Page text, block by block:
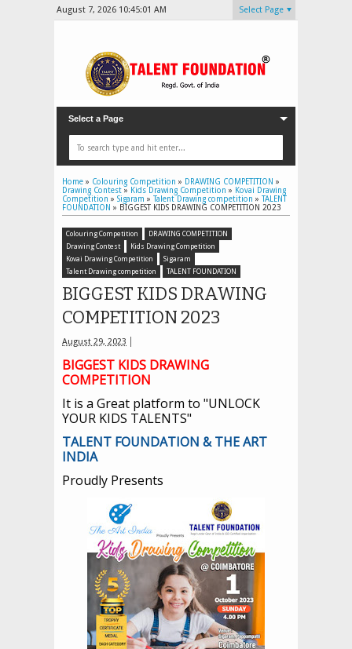
August 7, 2026 10:45:03 AM Select Page
Select a Page
Home » Colouring Competition » DRAWING COMPETITION »
Drawing Contest » Kids Drawing Competition » Kovai Drawing
Competition » Sigaram » Talent Drawing competition » TALENT
FOUNDATION » BIGGEST KIDS DRAWING COMPETITION 2023
Colouring Competition
DRAWING COMPETITION
Drawing Contest
Kids Drawing Competition
Kovai Drawing Competition
Sigaram
Talent Drawing competition
TALENT FOUNDATION
BIGGEST KIDS DRAWING
COMPETITION 2023
August 29, 2023
BIGGEST KIDS DRAWING
COMPETITION
It is a Great platform to "UNLOCK
YOUR KIDS TALENTS"
TALENT FOUNDATION & THE ART
INDIA
Proudly Presents